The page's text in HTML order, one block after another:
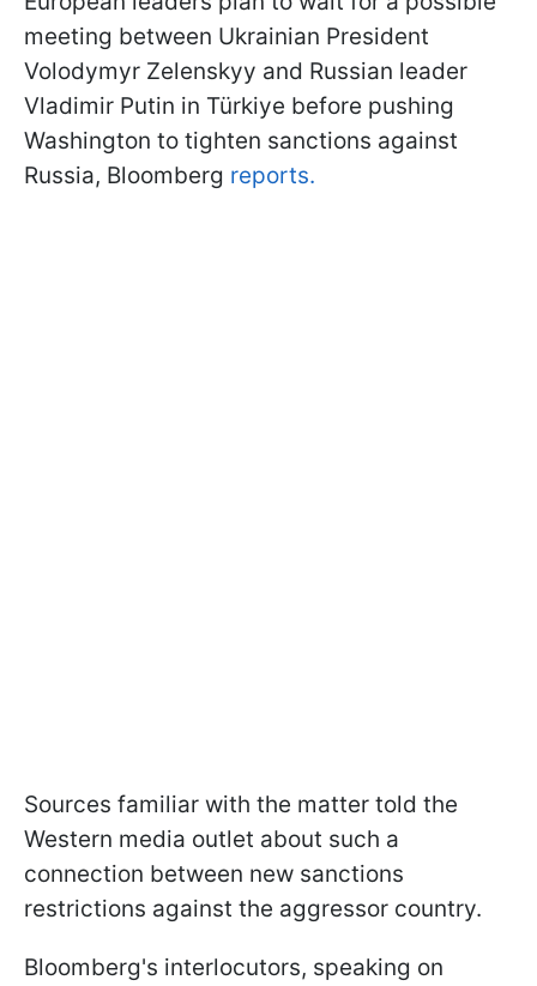
meeting between Ukrainian President
Volodymyr Zelenskyy and Russian leader
Vladimir Putin in Türkiye before pushing
Washington to tighten sanctions against
Russia, Bloomberg reports.
Sources familiar with the matter told the
Western media outlet about such a
connection between new sanctions
restrictions against the aggressor country.
Bloomberg's interlocutors, speaking on